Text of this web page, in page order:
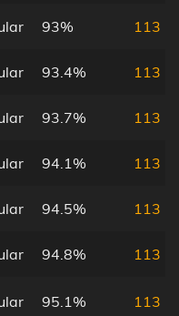
93% 113
93.4% 113
93.7% 113
94.1% 113
94.5% 113
94.8% 113
95.1% 113